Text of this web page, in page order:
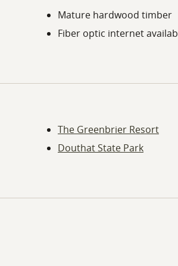
Mature hardwood timber
Fiber optic internet
The Greenbrier Resort
Douthat State Park